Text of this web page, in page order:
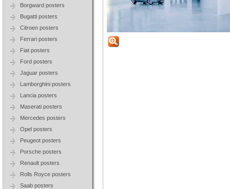
Borgward posters
Bugatti posters
Citroen posters
Ferrari posters
Fiat posters
Ford posters
Jaguar posters
Lamborghini posters
Lancia posters
Maserati posters
Mercedes posters
Opel posters
Peugeot posters
Porsche posters
Renault posters
Rolls Royce posters
Saab posters